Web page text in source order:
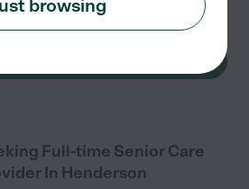
Full-time Senior Care
In Henderson
browsing